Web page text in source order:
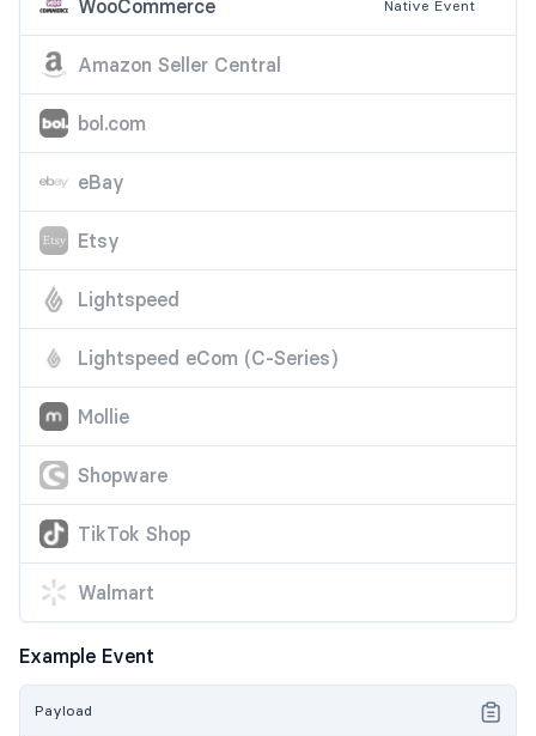
WooCommerce Native Event
Amazon Seller Central
bol.com
eBay
Etsy
Lightspeed
Lightspeed eCom (C-Series)
Mollie
Shopware
TikTok Shop
Walmart
Example Event
Payload